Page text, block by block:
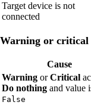
Target device is not
connected
Warning or critical
Cause
Warning orCritical
Do nothing and value
False